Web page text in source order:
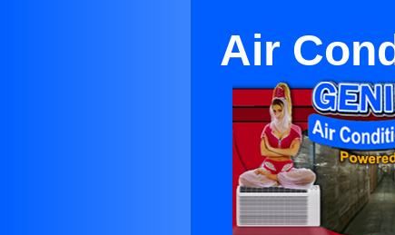
Air